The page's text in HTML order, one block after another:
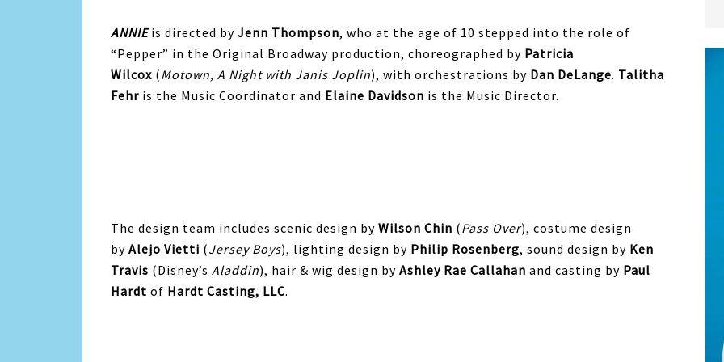
ANNIEis directed by Jenn Thompson, who at the age of 10 stepped into the role of
“Pepper” in the Original Broadway production, choreographed by Patricia
Wilcox (Motown, A Night with Janis Joplin), with orchestrations by Dan DeLange. Talitha
Fehr is the Music Coordinator and Elaine Davidson is the Music Director.
The design team includes scenic design by Wilson Chin (Pass Over), costume design
by Alejo Vietti (Jersey Boys), lighting design by Philip Rosenberg, sound design by Ken
Travis (Disney’s Aladdin), hair & wig design by Ashley Rae Callahan and casting by Paul
Hardt of Hardt Casting, LLC.